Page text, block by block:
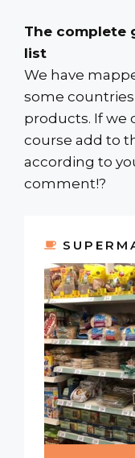
The complete
list
We have
some
products. If we
course add to
according to
comment!?